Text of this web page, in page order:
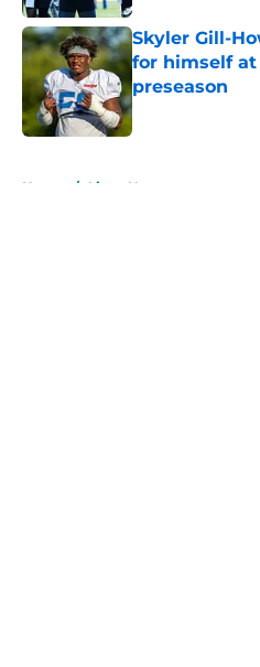
Skyler Gill-
for himself
preseason
Published by on
Home / Lions News